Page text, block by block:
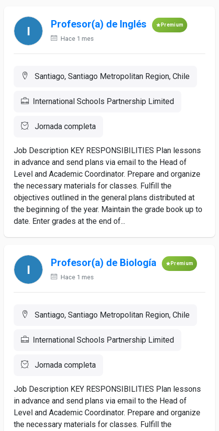
Profesor(a) de Inglés Premium
Hace 1 mes
Santiago, Santiago Metropolitan Region, Chile
International Schools Partnership Limited
Jornada completa
Job Description KEY RESPONSIBILITIES Plan lessons
in advance and send plans via email to the Head of
Level and Academic Coordinator. Prepare and organize
the necessary materials for classes. Fulfill the
objectives outlined in the general plans distributed at
the beginning of the year. Maintain the grade book up to
date. Enter grades at the end of...
Profesor(a) de Biología Premium
Hace 1 mes
Santiago, Santiago Metropolitan Region, Chile
International Schools Partnership Limited
Jornada completa
Job Description KEY RESPONSIBILITIES Plan lessons
in advance and send plans via email to the Head of
Level and Academic Coordinator. Prepare and organize
the necessary materials for classes. Fulfill the